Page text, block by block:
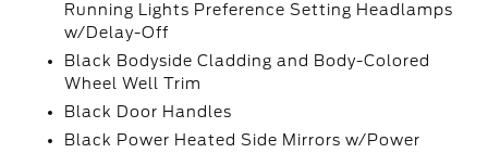
Running Lights Preference Setting Headlamps
w/Delay-Off
Black Bodyside Cladding and Body-Colored
Wheel Well Trim
Black Door Handles
Black Power Heated Side Mirrors w/Power